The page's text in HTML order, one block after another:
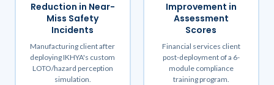
Reduction in Near-
Miss Safety
Incidents
Manufacturing client after
deploying IKHYA's custom
LOTO/hazard perception
simulation.
Improvement in
Assessment
Scores
Financial services client
post-deployment of a 6-
module compliance
training program.